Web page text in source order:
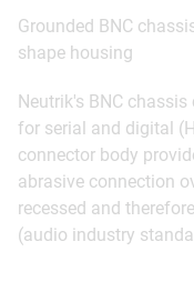
Grounded BNC
shape housing
Neutrik's BNC
for serial and digital
connector body
abrasive connection
recessed and
(audio industry